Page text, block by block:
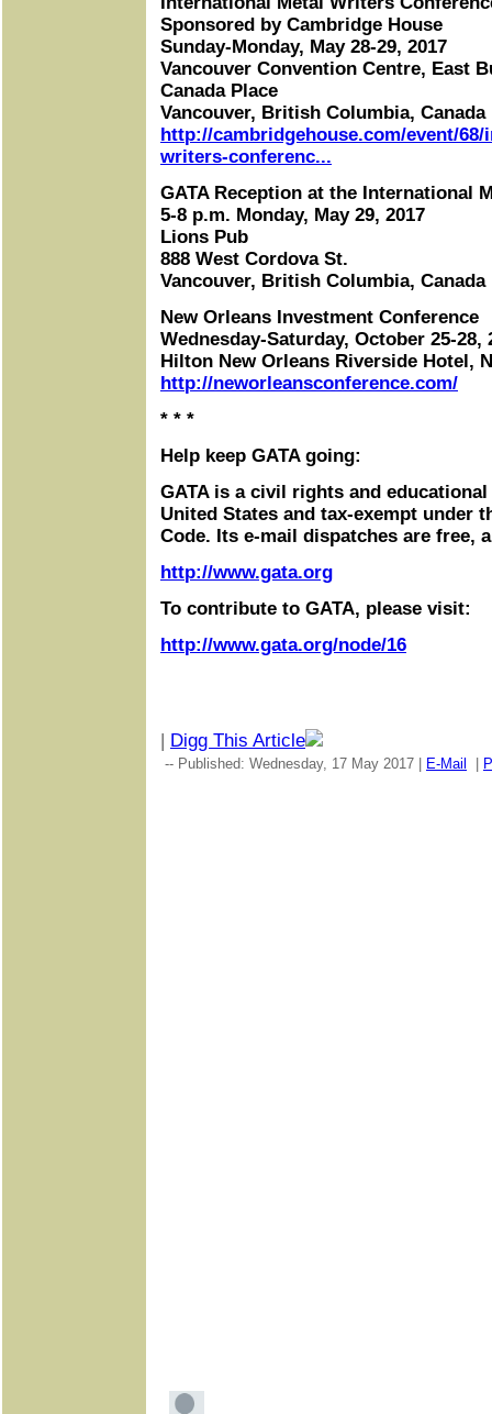
Sponsored by Cambridge House
Sunday-Monday, May 28-29, 2017
Vancouver Convention Centre, East
Canada Place
Vancouver, British Columbia, Canada
http://cambridgehouse.com/event/
writers-conferenc...
GATA Reception at the International
5-8 p.m. Monday, May 29, 2017
Lions Pub
888 West Cordova St.
Vancouver, British Columbia, Canada
New Orleans Investment Conference
Wednesday-Saturday, October 25-28,
Hilton New Orleans Riverside Hotel,
http://neworleansconference.com/
* * *
Help keep GATA going:
GATA is a civil rights and
United States and tax-exempt under
Code. Its e-mail dispatches are free,
http://www.gata.org
To contribute to GATA, please visit:
http://www.gata.org/node/16
| Digg This Article
-- Published: Wednesday, 17 May 2017 | E-Mail